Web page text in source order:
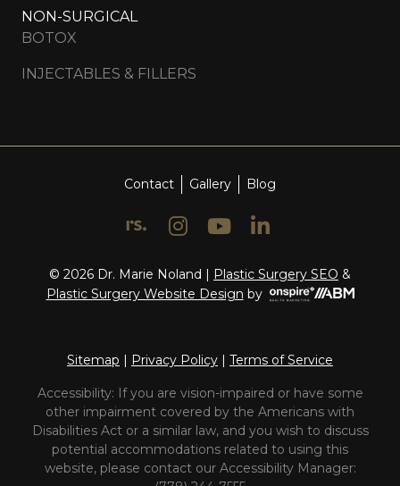
NON-SURGICAL
BOTOX
INJECTABLES & FILLERS
Contact Gallery Blog
© 2026 Dr. Marie Noland | Plastic Surgery SEO &
Plastic Surgery Website Design by Onspire
Sitemap | Privacy Policy | Terms of Service
Accessibility: If you are vision-impaired or have some
other impairment covered by the Americans with
Disabilities Act or a similar law, and you wish to discuss
potential accommodations related to using this
website, please contact our Accessibility Manager: